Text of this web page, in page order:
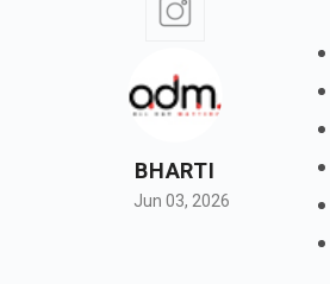
BHARTI
Jun 03, 2026